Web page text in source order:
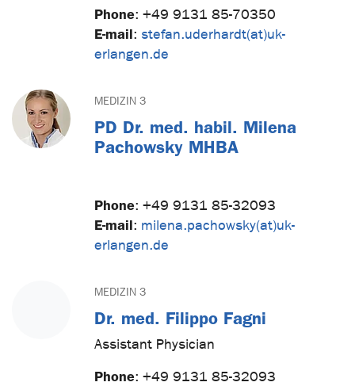
Phone: +49 9131 85-70350
E-mail: stefan.uderhardt(at)uk-
erlangen.de
MEDIZIN 3
PD Dr. med. habil. Milena
Pachowsky MHBA
Phone: +49 9131 85-32093
E-mail: milena.pachowsky(at)uk-
erlangen.de
MEDIZIN 3
Dr. med. Filippo Fagni
Assistant Physician
Phone: +49 9131 85-32093